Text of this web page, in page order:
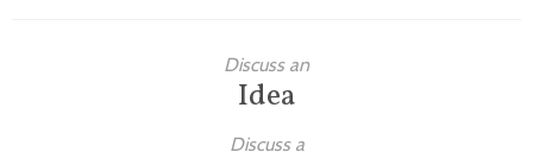
Discuss an
Idea
Discuss a